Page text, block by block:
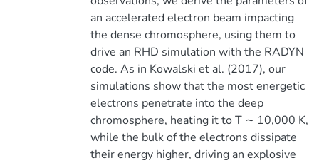
an accelerated electron beam impacting
the dense chromosphere, using them to
drive an RHD simulation with the RADYN
code. As in Kowalski et al. (2017), our
simulations show that the most energetic
electrons penetrate into the deep
chromosphere, heating it to T ∼ 10,000 K,
while the bulk of the electrons dissipate
their energy higher, driving an explosive